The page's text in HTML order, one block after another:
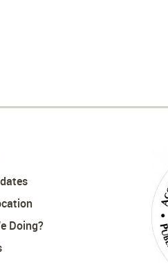
Doing?